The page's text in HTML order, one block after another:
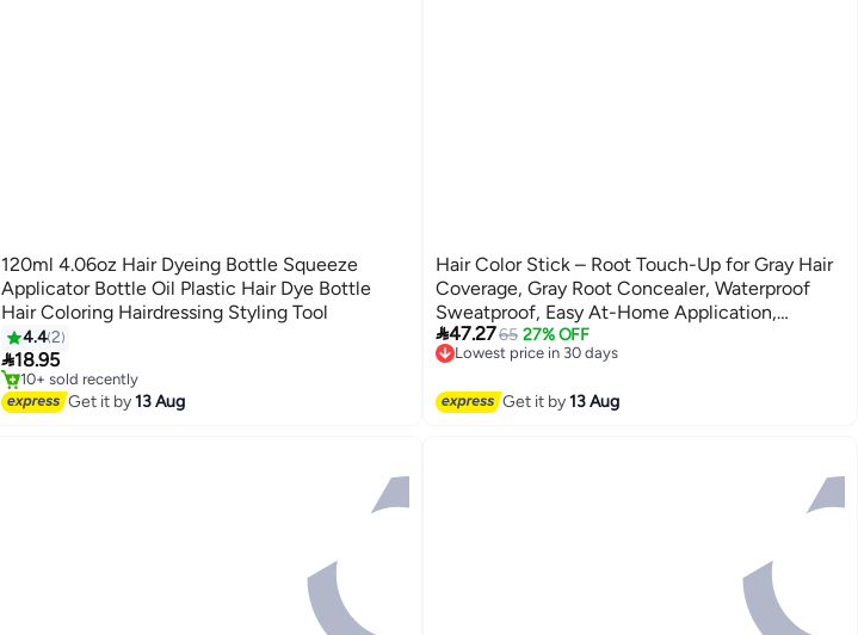
120ml 4.06oz Hair Dyeing Bottle Squeeze
Applicator Bottle Oil Plastic Hair Dye Bottle
Hair Coloring Hairdressing Styling Tool
4.42
18.95
#34 in Hair Care Accessories
Free Delivery
10+ sold recently
#34 in Hair Care Accessories
Get it by13 Aug
Hair Color Stick – Root Touch-Up for Gray Hair
Coverage, Gray Root Concealer, Waterproof
Sweatproof, Easy At-Home Application,
Temporary Hair Dye, Washes Out with
Shampoo, for Men and Women
47.2765 27% OFF
Lowest price in 30 days
Lowest price in 30 days
Get it by13 Aug